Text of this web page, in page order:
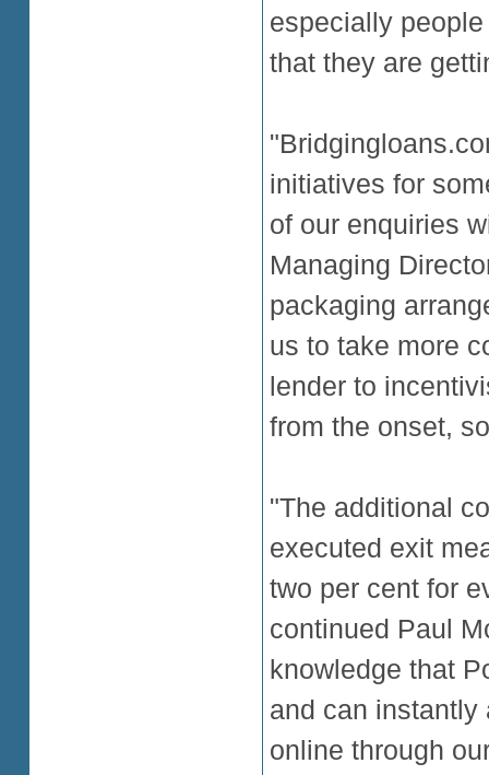
especially
that they are
initiatives for
of our enquiries
Managing
packaging
us to take more
lender to
from the onset,
"The additional
executed exit
two per cent for
continued Paul
knowledge that
and can instantly
online through